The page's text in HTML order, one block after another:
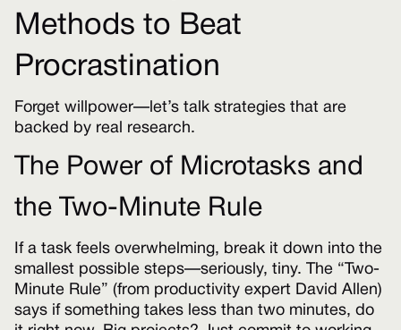
Methods to Beat
Procrastination
Forget willpower—let’s talk strategies that are
backed by real research.
The Power of Microtasks and
the Two-Minute Rule
If a task feels overwhelming, break it down into the
smallest possible steps—seriously, tiny. The “Two-
Minute Rule” (from productivity expert David Allen)
says if something takes less than two minutes, do